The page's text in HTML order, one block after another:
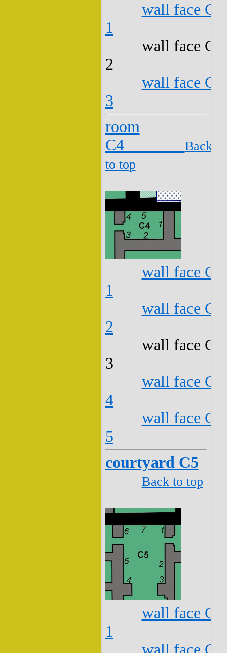
wall face
1
wall face
2
wall face
3
room
C4 Back
to top
wall face
1
wall face
2
wall face
3
wall face
4
wall face
5
courtyard C5
Back to top
wall face
1